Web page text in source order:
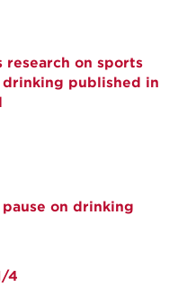
research on sports
published in
on drinking
4